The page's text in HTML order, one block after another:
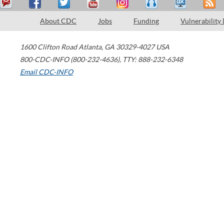
About CDC Jobs Funding Vulnerability
1600 Clifton Road Atlanta, GA 30329-4027 USA
800-CDC-INFO (800-232-4636), TTY: 888-232-6348
Email CDC-INFO